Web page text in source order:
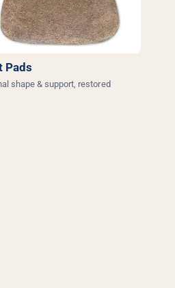
Pads
shape & support, restored